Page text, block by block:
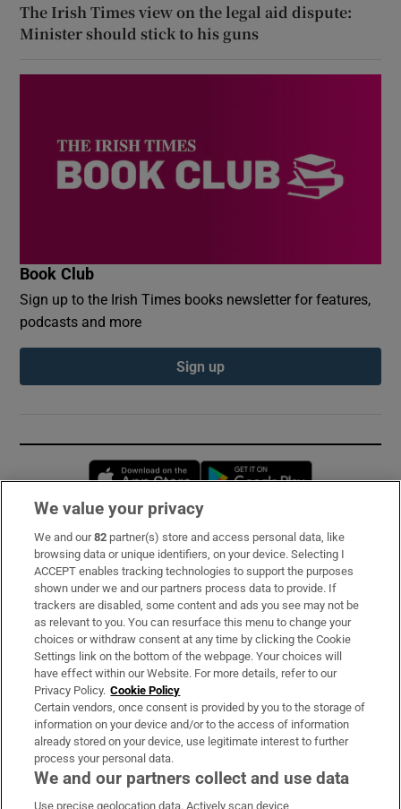
The Irish Times view on the legal aid dispute:
Minister should stick to his guns
Book Club
Sign up to the Irish Times books newsletter for features,
podcasts and more
Sign up
Opens in new window
Subscribe
Support
About Us
Irish Times Products & Services
OUR PARTNERS:
We value your privacy
We and our82 partner(s) store and access personal data, like
browsing data or unique identifiers, on your device. Selecting I
ACCEPT enables tracking technologies to support the purposes
shown under we and our partners process data to provide. If
trackers are disabled, some content and ads you see may not be
as relevant to you. You can resurface this menu to change your
choices or withdraw consent at any time by clicking the Cookie
Settings link on the bottom of the webpage. Your choices will
have effect within our Website. For more details, refer to our
Privacy Policy. Cookie Policy
Certain vendors, once consent is provided by you to the storage of
information on your device and/or to the access of information
already stored on your device, use legitimate interest to further
process your personal data.
We and our partners collect and use data
Use precise geolocation data. Actively scan device